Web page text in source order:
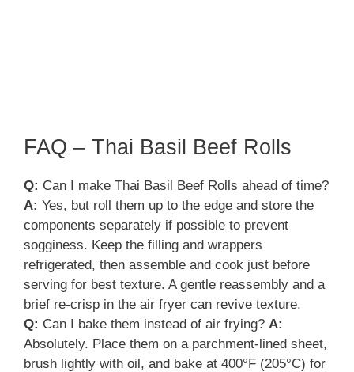
FAQ – Thai Basil Beef Rolls
Q: Can I make Thai Basil Beef Rolls ahead of time?
A: Yes, but roll them up to the edge and store the
components separately if possible to prevent
sogginess. Keep the filling and wrappers
refrigerated, then assemble and cook just before
serving for best texture. A gentle reassembly and a
brief re-crisp in the air fryer can revive texture.
Q: Can I bake them instead of air frying? A:
Absolutely. Place them on a parchment-lined sheet,
brush lightly with oil, and bake at 400°F (205°C) for